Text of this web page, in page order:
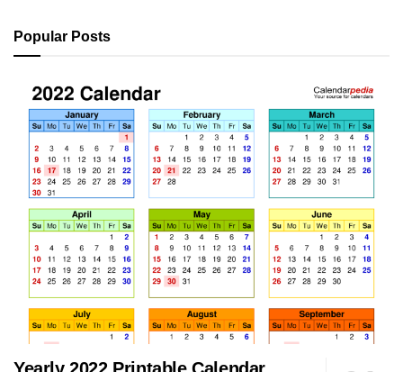
Popular Posts
Yearly 2022 Printable Calendar